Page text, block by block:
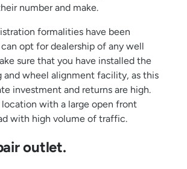
number and make.
formalities have been
opt for dealership of any well
sure that you have installed the
and wheel alignment facility, as this
investment and returns are high.
location with a large open front
with high volume of traffic.
outlet.